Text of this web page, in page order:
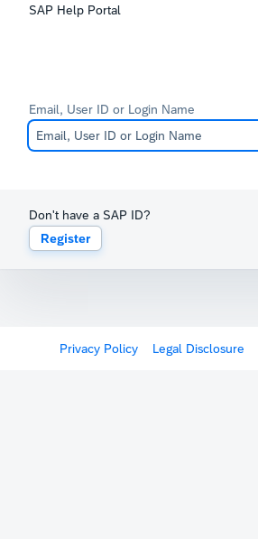
SAP Help Portal
Email, User ID or Login Name
Don't have a SAP ID?
Register
Privacy Policy Legal Disclosure